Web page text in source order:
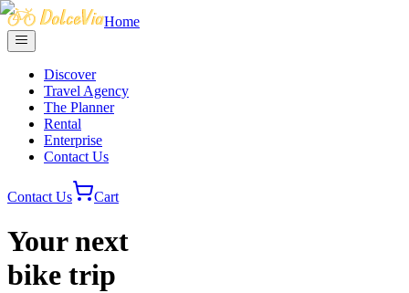
Home
Discover
Travel Agency
The Planner
Rental
Enterprise
Contact Us
Contact Us Cart
Your next
bike trip